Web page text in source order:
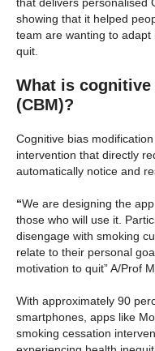
showing that it helped
team are wanting to
quit.
What is
(CBM)?
Cognitive bias
intervention that directly
automatically notice and
“We are designing the
those who will use it.
disengage with smoking
relate to their personal
motivation to quit” A/Prof
With approximately 90
smartphones, apps like
smoking cessation